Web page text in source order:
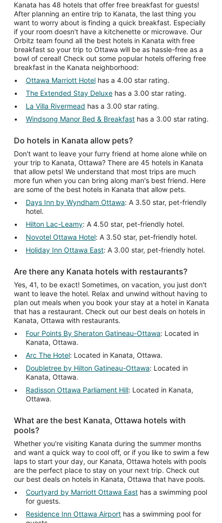
Kanata has 48 hotels that offer free breakfast for guests!
After planning an entire trip to Kanata, the last thing you
want to worry about is finding a quick breakfast. Especially
if your room doesn't have a kitchenette or microwave. Our
Orbitz team found all the best hotels in Kanata with free
breakfast so your trip to Ottawa will be as hassle-free as a
bowl of cereal! Check out some popular hotels offering free
breakfast in the Kanata neighborhood:
Ottawa Marriott Hotel has a 4.00 star rating.
The Extended Stay Deluxe has a 3.00 star rating.
La Villa Rivermead has a 3.00 star rating.
Windsong Manor Bed & Breakfast has a 3.00 star rating.
Do hotels in Kanata allow pets?
Don't want to leave your furry friend at home alone while on
your trip to Kanata, Ottawa? There are 45 hotels in Kanata
that allow pets! We understand that most trips are much
more fun when you can bring along man's best friend. Here
are some of the best hotels in Kanata that allow pets.
Days Inn by Wyndham Ottawa: A 3.50 star, pet-friendly
hotel.
Hilton Lac-Leamy: A 4.50 star, pet-friendly hotel.
Novotel Ottawa Hotel: A 3.50 star, pet-friendly hotel.
Holiday Inn Ottawa East: A 3.00 star, pet-friendly hotel.
Are there any Kanata hotels with restaurants?
Yes, 41, to be exact! Sometimes, on vacation, you just don't
want to leave the hotel. Relax and unwind without having to
plan out meals when you book your stay at a hotel in Kanata
that has a restaurant. Check out our best deals on hotels in
Kanata, Ottawa with restaurants.
Four Points By Sheraton Gatineau-Ottawa: Located in
Kanata, Ottawa.
Arc The Hotel: Located in Kanata, Ottawa.
Doubletree by Hilton Gatineau-Ottawa: Located in
Kanata, Ottawa.
Radisson Ottawa Parliament Hill: Located in Kanata,
Ottawa.
What are the best Kanata, Ottawa hotels with
pools?
Whether you're visiting Kanata during the summer months
and want a quick way to cool off, or if you like to swim a few
laps to start your day, our Kanata, Ottawa hotels with pools
are the perfect place to stay on your next trip. Check out
our best deals on hotels in Kanata, Ottawa that have pools.
Courtyard by Marriott Ottawa East has a swimming pool
for guests.
Residence Inn Ottawa Airport has a swimming pool for